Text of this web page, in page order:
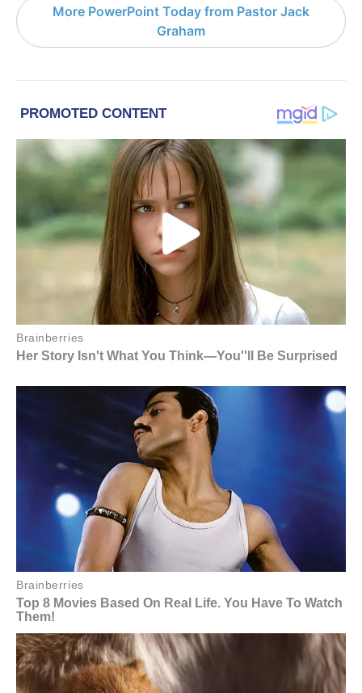
More PowerPoint Today from Pastor Jack
Graham